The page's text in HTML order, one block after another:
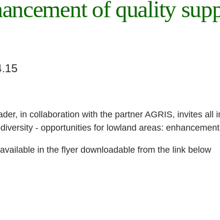
of quality
in collaboration with the partner AGRIS, invites all
- opportunities for lowland areas:
in the flyer downloadable from the link below